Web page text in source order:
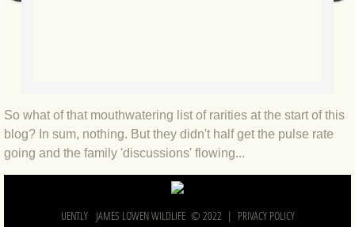
BLOG 13 Dec 2022 I'm all ears
BLOG 18 Nov 22 Aythya
BLOG 17 NOV 22 Southern moths
So what of that mouthwatering list of rarities at the start of this
blog? In sum, nothing. But they didn't half get the pulse rate
going and the family 'discussions' flowing...
UENTLY JAMES LOWEN WILDLIFE © 2022 | PRIVACY POLICY